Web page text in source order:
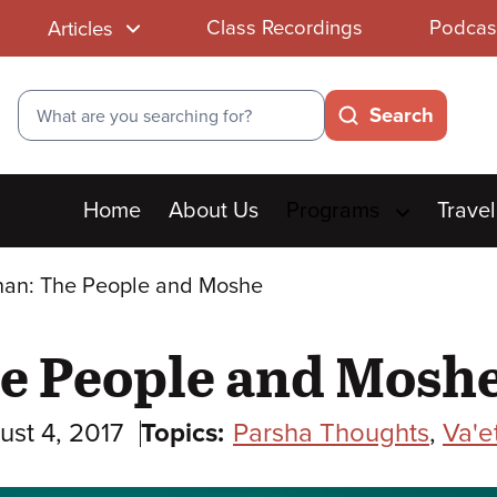
Articles Class Recordings
Search
Search
Main
menu
Home About Us Travel
The People and Moshe
People and
4, 2017 Topics: Parsha Thoughts,